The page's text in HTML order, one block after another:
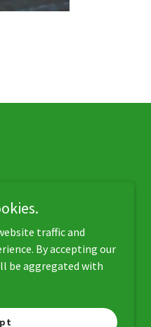
traffic and
By accepting our
be aggregated with